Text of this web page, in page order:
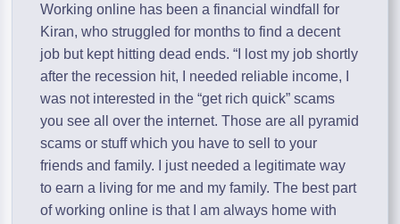
Working online has been a financial windfall for
Kiran, who struggled for months to find a decent
job but kept hitting dead ends. “I lost my job shortly
after the recession hit, I needed reliable income, I
was not interested in the “get rich quick” scams
you see all over the internet. Those are all pyramid
scams or stuff which you have to sell to your
friends and family. I just needed a legitimate way
to earn a living for me and my family. The best part
of working online is that I am always home with